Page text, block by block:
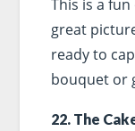
This is a
great
ready to
bouquet or
22. The